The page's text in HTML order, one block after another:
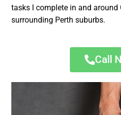
tasks I complete in and around
surrounding Perth suburbs.
Call